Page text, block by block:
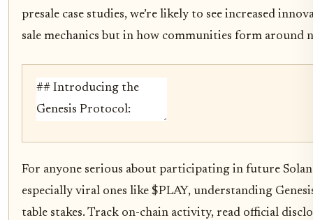
presale case studies, we’re likely to see increased
sale mechanics but in how communities form around
For anyone serious about participating in future
especially viral ones like $PLAY, understanding
table stakes. Track on-chain activity, read official